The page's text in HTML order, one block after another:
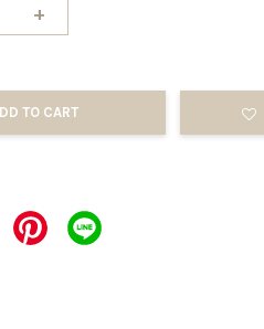
+
TO CART